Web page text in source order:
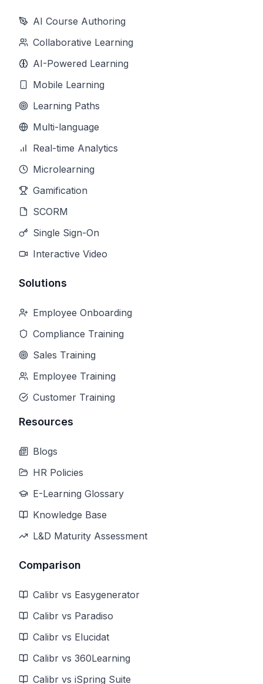
AI Course Authoring
Collaborative Learning
AI-Powered Learning
Mobile Learning
Learning Paths
Multi-language
Real-time Analytics
Microlearning
Gamification
SCORM
Single Sign-On
Interactive Video
Solutions
Employee Onboarding
Compliance Training
Sales Training
Employee Training
Customer Training
Resources
Blogs
HR Policies
E-Learning Glossary
Knowledge Base
L&D Maturity Assessment
Comparison
Calibr vs Easygenerator
Calibr vs Paradiso
Calibr vs Elucidat
Calibr vs 360Learning
Calibr vs iSpring Suite